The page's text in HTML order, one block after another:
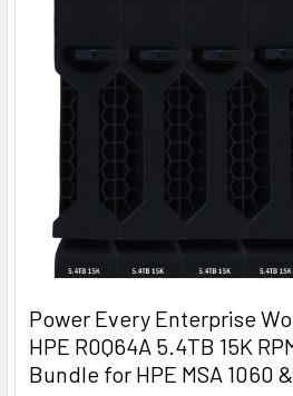
Power Every Enterprise
HPE R0Q64A 5.4TB 15K
Bundle for HPE MSA 1060